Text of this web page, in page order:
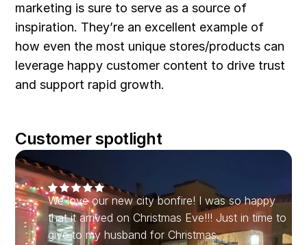
marketing is sure to serve as a source of
inspiration. They’re an excellent example of
how even the most unique stores/products can
leverage happy customer content to drive trust
and support rapid growth.
Customer spotlight
We love our new city bonfire! I was so happy
that it arrived on Christmas Eve!!! Just in time to
give to my husband for Christmas.